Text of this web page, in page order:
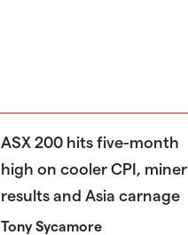
ASX 200 hits five-month
high on cooler CPI, miner
results and Asia carnage
Tony Sycamore